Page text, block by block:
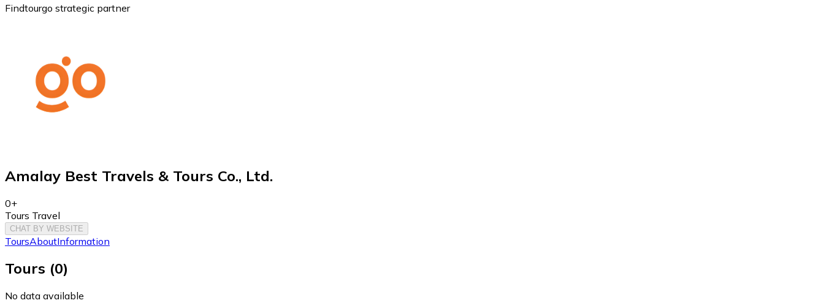
Findtourgo strategic partner
Amalay Best Travels & Tours Co., Ltd.
0+
Tours Travel
CHAT BY WEBSITE
ToursAboutInformation
Tours (0)
No data available